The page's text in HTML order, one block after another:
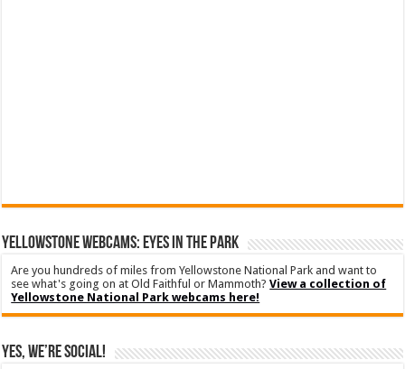
YELLOWSTONE WEBCAMS: EYES IN THE PARK
Are you hundreds of miles from Yellowstone National Park and want to
see what's going on at Old Faithful or Mammoth?View a collection of
Yellowstone National Park webcams here!
Yes, We’re Social!